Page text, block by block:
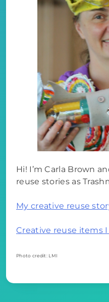
Hi! I’m Carla Brown
reuse stories as
My creative reuse
Creative reuse items
Photo credit: LMI